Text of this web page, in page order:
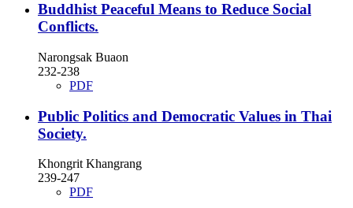
Buddhist Peaceful Means to Reduce Social
Conflicts.
Narongsak Buaon
232-238
PDF
Public Politics and Democratic Values in Thai
Society.
Khongrit Khangrang
239-247
PDF